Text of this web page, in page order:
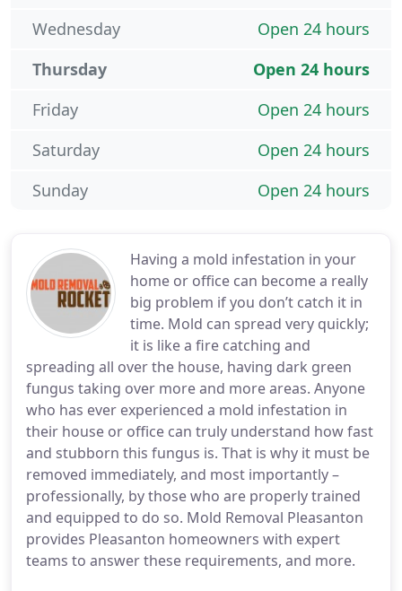
Having a mold infestation in your
home or office can become a really
big problem if you don’t catch it in
time. Mold can spread very quickly;
it is like a fire catching and
spreading all over the house, having dark green
fungus taking over more and more areas. Anyone
who has ever experienced a mold infestation in
their house or office can truly understand how fast
and stubborn this fungus is. That is why it must be
removed immediately, and most importantly –
professionally, by those who are properly trained
and equipped to do so. Mold Removal Pleasanton
provides Pleasanton homeowners with expert
teams to answer these requirements, and more.
Open 24 hours
Wednesday
Open 24 hours
Thursday
Open 24 hours
Friday
Open 24 hours
Saturday
Open 24 hours
Sunday